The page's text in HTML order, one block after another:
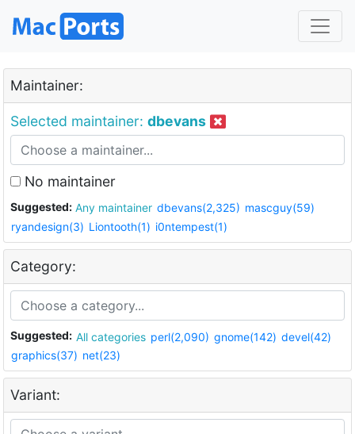
Maintainer:
Selected maintainer: dbevans
No maintainer
Suggested: Any maintainer dbevans(2,325) mascguy(59)
ryandesign(3) Liontooth(1) i0ntempest(1)
Category:
Suggested: All categories perl(2,090) gnome(142) devel(42)
graphics(37) net(23)
Variant: